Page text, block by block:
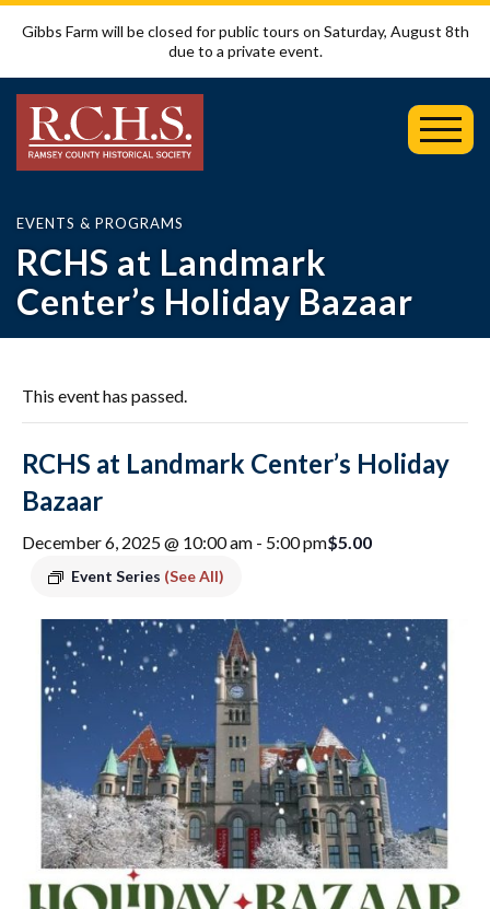
Gibbs Farm will be closed for public tours on Saturday, August 8th
due to a private event.
EVENTS & PROGRAMS
RCHS at Landmark
Center’s Holiday Bazaar
This event has passed.
RCHS at Landmark Center’s Holiday
Bazaar
December 6, 2025 @ 10:00 am - 5:00 pm
Event Series (See All)
$5.00